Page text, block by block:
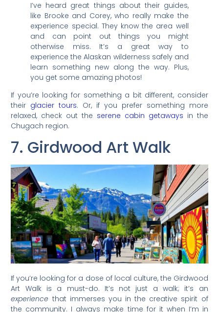
I’ve heard great things about their guides,
like Brooke and Corey, who really make the
experience special. They know the area well
and can point out things you might
otherwise miss. It’s a great way to
experience the Alaskan wilderness safely and
learn something new along the way. Plus,
you get some amazing photos!
If you’re looking for something a bit different, consider
their glacier tours. Or, if you prefer something more
relaxed, check out the serene cabin getaways in the
Chugach region.
7. Girdwood Art Walk
If you’re looking for a dose of local culture, the Girdwood
Art Walk is a must-do. It’s not just a walk; it’s an
experience that immerses you in the creative spirit of
the community. I always make time for it when I’m in